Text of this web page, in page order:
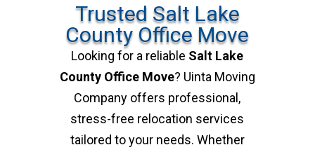
Trusted Salt Lake
County Office Move
Looking for a reliable Salt Lake
County Office Move? Uinta Moving
Company offers professional,
stress-free relocation services
tailored to your needs. Whether